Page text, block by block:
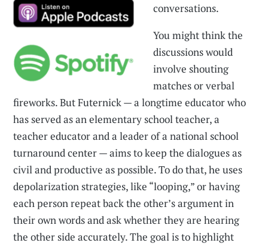
conversations.
You might think the
discussions would
involve shouting
matches or verbal
fireworks. But Futernick — a longtime educator who
has served as an elementary school teacher, a
teacher educator and a leader of a national school
turnaround center — aims to keep the dialogues as
civil and productive as possible. To do that, he uses
depolarization strategies, like “looping,” or having
each person repeat back the other’s argument in
their own words and ask whether they are hearing
the other side accurately. The goal is to highlight